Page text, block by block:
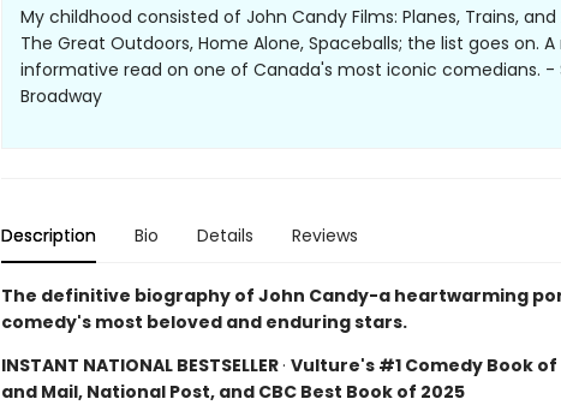
My childhood consisted of John Candy Films: Planes, Trains,
The Great Outdoors, Home Alone, Spaceballs; the list goes on.
informative read on one of Canada's most iconic comedians. -
Broadway
Description Bio Details Reviews
The definitive biography of John Candy-a heartwarming
comedy's most beloved and enduring stars.
INSTANT NATIONAL BESTSELLER· Vulture's #1 Comedy Book of
and Mail, National Post, and CBC Best Book of 2025